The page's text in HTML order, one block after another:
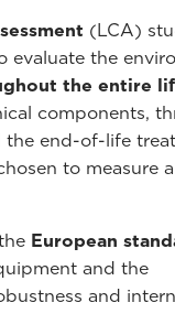
(LCA)
evaluate the
the entire
components,
the end-of-life
to measure
European
and the
and